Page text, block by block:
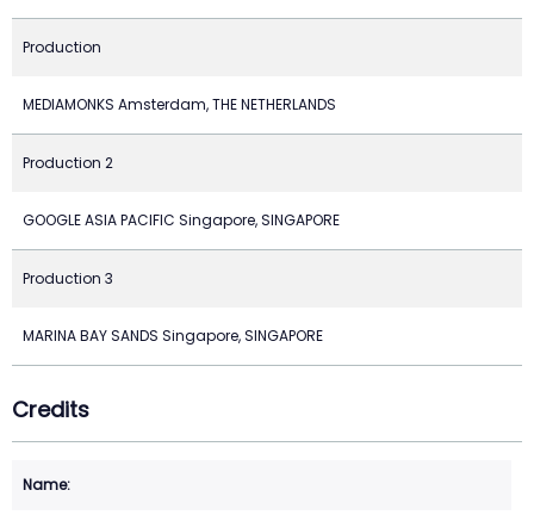
Production
MEDIAMONKS Amsterdam, THE NETHERLANDS
Production 2
GOOGLE ASIA PACIFIC Singapore, SINGAPORE
Production 3
MARINA BAY SANDS Singapore, SINGAPORE
Credits